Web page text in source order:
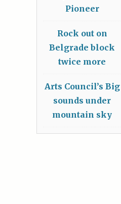
Pioneer
Rock out on
Belgrade block
twice more
Arts Council’s Big
sounds under
mountain sky